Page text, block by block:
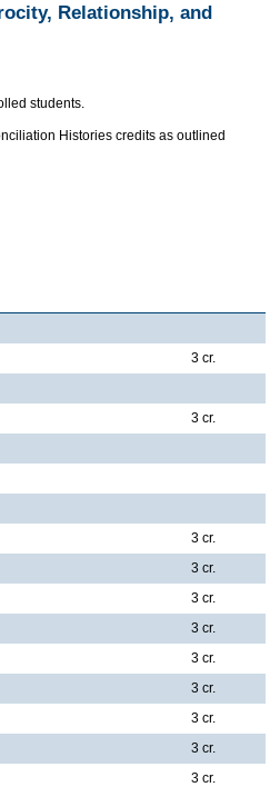
Relationship, and
students.
Histories credits as outlined
3 cr.
3 cr.
3 cr.
3 cr.
3 cr.
3 cr.
3 cr.
3 cr.
3 cr.
3 cr.
3 cr.